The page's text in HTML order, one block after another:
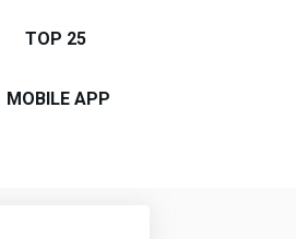
TOP 25
MOBILE APP